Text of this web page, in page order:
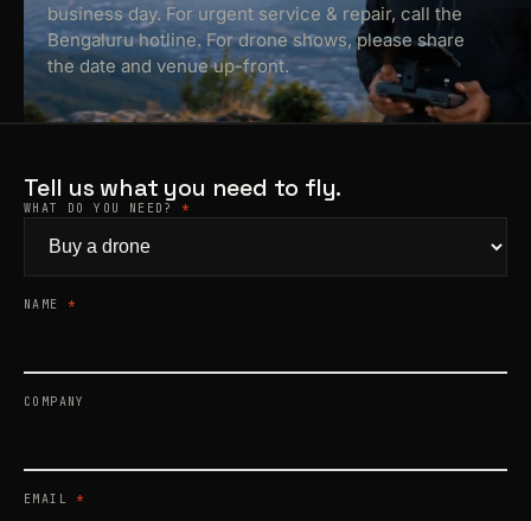
business day. For urgent service & repair, call the
Bengaluru hotline. For drone shows, please share
the date and venue up-front.
Tell us what you need to fly.
WHAT DO YOU NEED? *
NAME *
COMPANY
EMAIL *